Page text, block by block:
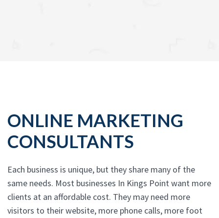
ONLINE MARKETING
CONSULTANTS
Each business is unique, but they share many of the
same needs. Most businesses In Kings Point want more
clients at an affordable cost. They may need more
visitors to their website, more phone calls, more foot